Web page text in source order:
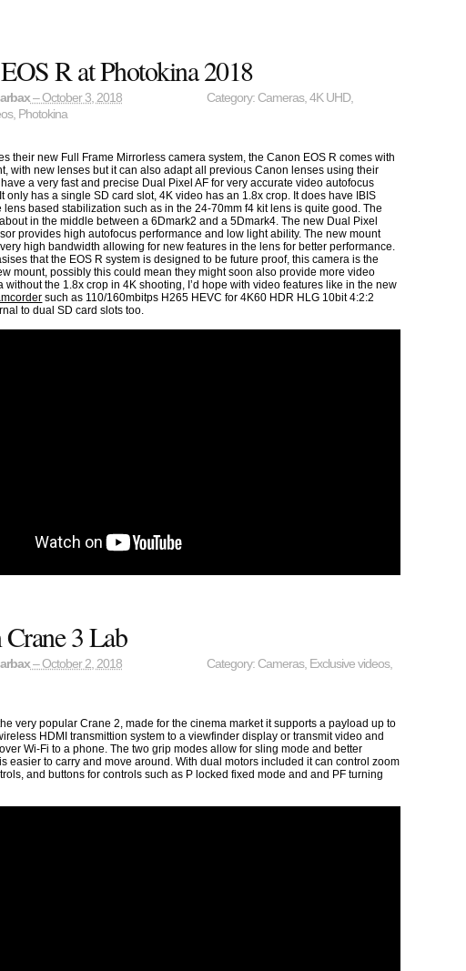
R at Photokina 2018
– October 3, 2018 Category: Cameras,4K UHD,
, Photokina
their new Full Frame Mirrorless camera system, the Canon EOS R comes with
with new lenses but it can also adapt all previous Canon lenses using their
a very fast and precise Dual Pixel AF for very accurate video autofocus
only has a single SD card slot, 4K video has an 1.8x crop. It does have IBIS
lens based stabilization such as in the 24-70mm f4 kit lens is quite good. The
in the middle between a 6Dmark2 and a 5Dmark4. The new Dual Pixel
provides high autofocus performance and low light ability. The new mount
high bandwidth allowing for new features in the lens for better performance.
that the EOS R system is designed to be future proof, this camera is the
mount, possibly this could mean they might soon also provide more video
without the 1.8x crop in 4K shooting, I’d hope with video features like in the new
such as 110/160mbitps H265 HEVC for 4K60 HDR HLG 10bit 4:2:2
to dual SD card slots too.
3 Lab
– October 2, 2018 Category: Cameras, Exclusive videos,
very popular Crane 2, made for the cinema market it supports a payload up to
HDMI transmittion system to a viewfinder display or transmit video and
Wi-Fi to a phone. The two grip modes allow for sling mode and better
easier to carry and move around. With dual motors included it can control zoom
and buttons for controls such as P locked fixed mode and and PF turning